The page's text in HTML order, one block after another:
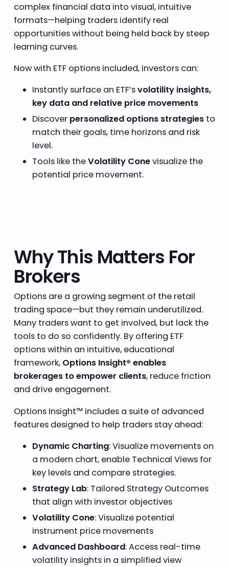
complex financial data into visual, intuitive
formats—helping traders identify real
opportunities without being held back by steep
learning curves.
Now with ETF options included, investors can:
Instantly surface an ETF’svolatility insights,
key data and relative price movements
Discover personalized options strategiesto
match their goals, time horizons and risk
level.
Tools like theVolatility Conevisualize the
potential price movement.
Why This Matters For
Brokers
Options are a growing segment of the retail
trading space—but they remain underutilized.
Many traders want to get involved, but lack the
tools to do so confidently. By offering ETF
options within an intuitive, educational
framework, Options Insight® enables
brokerages to empower clients, reduce friction
and drive engagement.
Options Insight™ includes a suite of advanced
features designed to help traders stay ahead:
Dynamic Charting: Visualize movements on
a modern chart, enable Technical Views for
key levels and compare strategies.
Strategy Lab: Tailored Strategy Outcomes
that align with investor objectives
Volatility Cone: Visualize potential
instrument price movements
Advanced Dashboard: Access real-time
volatility insights in a simplified view